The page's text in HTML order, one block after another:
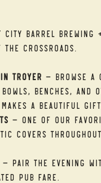
Barrel Brewing
Crossroads.
Troyer — Browse a
benches, and
a beautiful
— One of our
covers
Pair the evening
pub fare.